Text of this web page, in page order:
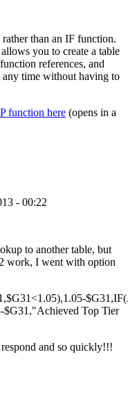
than an IF function.
you to create a table
references, and
any time without having to
function here (opens in a
- 00:22
to another table, but
work, I went with option
Top Tier
and so quickly!!!